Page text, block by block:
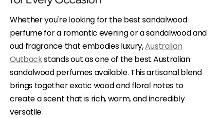
Whether you're looking for the best sandalwood
perfume for a romantic evening or a sandalwood and
oud fragrance that embodies luxury,Australian
Outbackstands out as one of the best Australian
sandalwood perfumes available. This artisanal blend
brings together exotic wood and floral notes to
create a scent that is rich, warm, and incredibly
versatile.